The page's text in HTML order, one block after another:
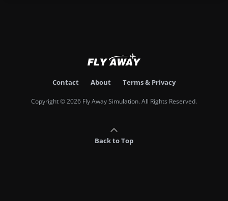
Contact About Terms & Privacy
Copyright © 2026 Fly Away Simulation. All Rights Reserved.
Back to Top